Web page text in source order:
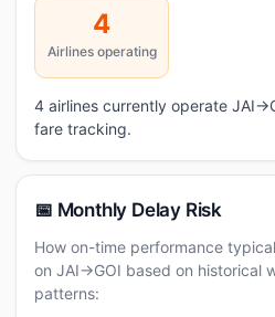
4
Airlines operating
4 airlines currently operate
fare tracking.
📅 Monthly Delay Risk
How on-time performance
on JAI→GOI based on historical
patterns: